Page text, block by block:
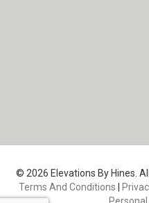
© 2026 Elevations By Hines.
Terms And Conditions